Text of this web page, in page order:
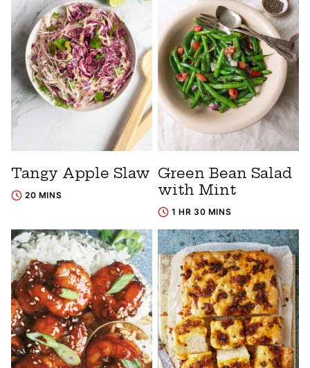
Tangy Apple Slaw
20 MINS
Green Bean Salad
with Mint
1 HR 30 MINS